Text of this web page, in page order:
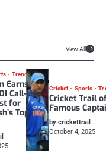
View All
Trending
Earns
Call-Up:
for
Top
Cricket Sports
Cricket Trail
Famous
by crickettrail
October 4, 2025